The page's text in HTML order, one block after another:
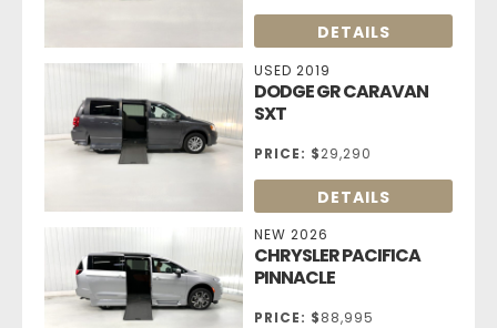
DETAILS
USED 2019
DODGE GR CARAVAN
SXT
PRICE: $29,290
DETAILS
NEW 2026
CHRYSLER PACIFICA
PINNACLE
PRICE: $88,995